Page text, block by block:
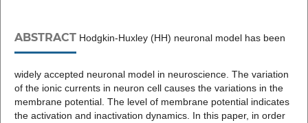
ABSTRACTHodgkin-Huxley (HH) neuronal model has been
widely accepted neuronal model in neuroscience. The variation
of the ionic currents in neuron cell causes the variations in the
membrane potential. The level of membrane potential indicates
the activation and inactivation dynamics. In this paper, in order